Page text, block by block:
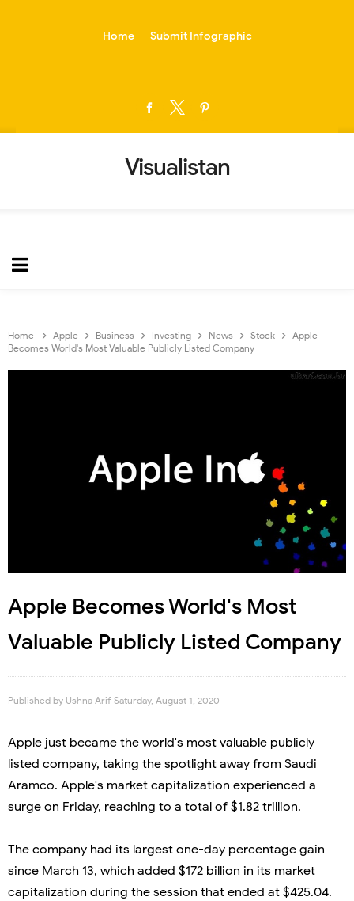
Home Submit Infographic
Visualistan
Home Apple Business Investing News Stock
Apple
Becomes World's Most Valuable Publicly Listed Company
Apple Becomes World's Most
Valuable Publicly Listed Company
Published by Ushna Arif Saturday, August 1, 2020
Apple just became the world's most valuable publicly
listed company, taking the spotlight away from Saudi
Aramco. Apple's market capitalization experienced a
surge on Friday, reaching to a total of $1.82 trillion.
The company had its largest one-day percentage gain
since March 13, which added $172 billion in its market
capitalization during the session that ended at $425.04.